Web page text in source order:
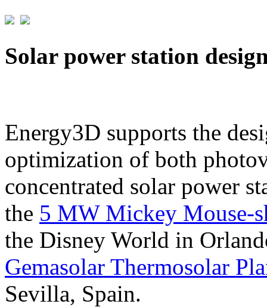
Solar power station
Energy3D supports the
optimization of both
concentrated solar power
the 5 MW Mickey Mouse-
the Disney World in
Gemasolar Thermosolar
Sevilla, Spain.